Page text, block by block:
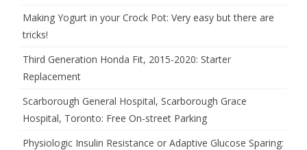
Making Yogurt in your Crock Pot: Very easy but there are
tricks!
Third Generation Honda Fit, 2015-2020: Starter
Replacement
Scarborough General Hospital, Scarborough Grace
Hospital, Toronto: Free On-street Parking
Physiologic Insulin Resistance or Adaptive Glucose Sparing: